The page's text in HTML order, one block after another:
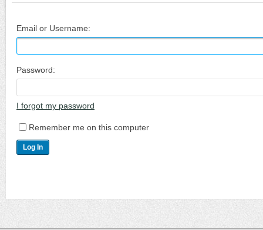
Email or Username:
Password:
I forgot my password
Remember me on this computer